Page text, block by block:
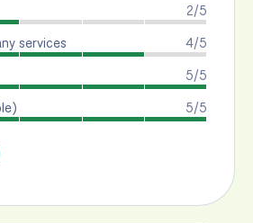
2/5
4/5
services
5/5
5/5